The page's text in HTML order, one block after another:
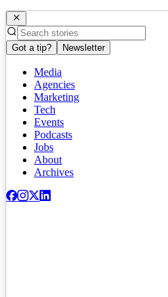
Got a tip? Newsletter
Media
Agencies
Marketing
Tech
Events
Podcasts
Jobs
About
Archives